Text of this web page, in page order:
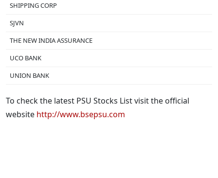
SHIPPING CORP
SJVN
THE NEW INDIA ASSURANCE
UCO BANK
UNION BANK
To check the latest PSU Stocks List visit the official
website http://www.bsepsu.com